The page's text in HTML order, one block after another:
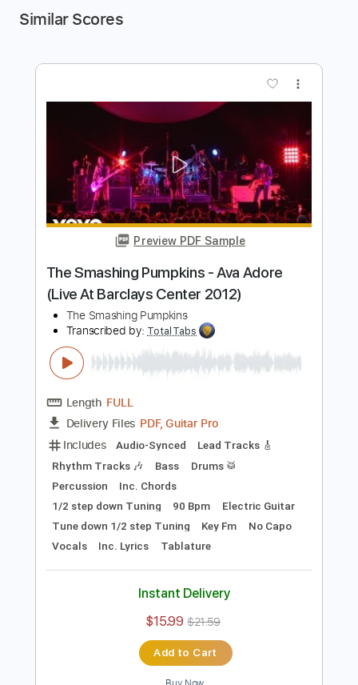
Similar Scores
Preview PDF Sample
The Smashing Pumpkins - Ava Adore
(Live At Barclays Center 2012)
The Smashing Pumpkins
Transcribed by:TotalTabs
Delivery Files
PDF, Guitar Pro
Audio-Synced Lead Tracks 🎸
Bass